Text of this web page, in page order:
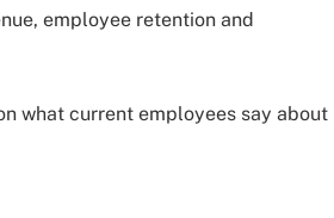
employee retention and
what current employees say about